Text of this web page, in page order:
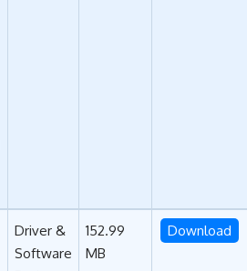
Driver &
Software
152.99
MB
Download